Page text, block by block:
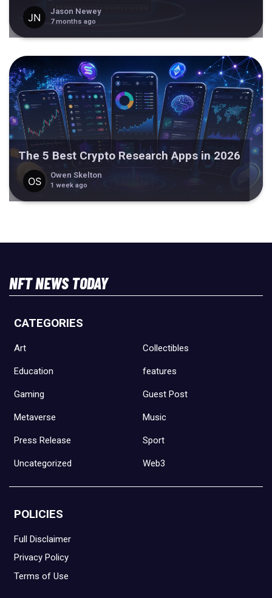
Jason Newey
7 months ago
The 5 Best Crypto Research Apps in 2026
Owen Skelton
1 week ago
NFT NEWS TODAY
CATEGORIES
Art Collectibles
Education features
Gaming Guest Post
Metaverse Music
Press Release Sport
Uncategorized Web3
POLICIES
Full Disclaimer
Privacy Policy
Terms of Use